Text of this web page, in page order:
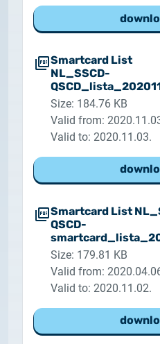
Smartcard List
NL_SSCD-
Size: 184.76 KB
Valid from:
Valid to: 2020.11.03.
Smartcard List
QSCD-
Size: 179.81 KB
Valid from:
Valid to: 2020.11.02.